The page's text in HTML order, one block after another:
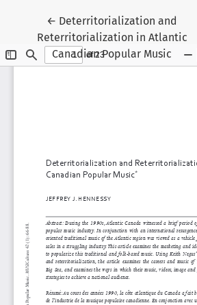
← Return to Article Details
Deterritorialization and
Reterritorialization in Atlantic
Canadian Popular Music